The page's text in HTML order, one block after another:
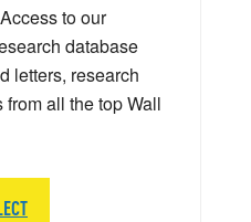
Access to our
database
letters, research
all the top Wall